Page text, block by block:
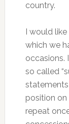
country.
I would
which we
occasions.
so called
position on
repeat